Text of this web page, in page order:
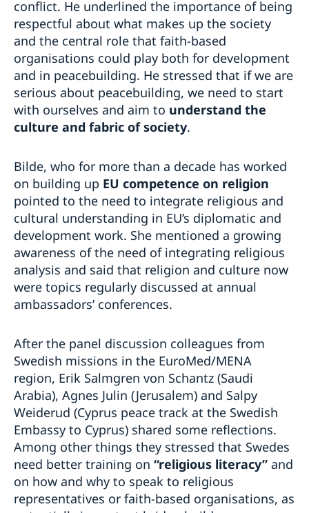
conflict. He underlined the importance of being
respectful about what makes up the society
and the central role that faith-based
organisations could play both for development
and in peacebuilding. He stressed that if we are
serious about peacebuilding, we need to start
with ourselves and aim to understand the
culture and fabric of society.
Bilde, who for more than a decade has worked
on building up EU competence on religion
pointed to the need to integrate religious and
cultural understanding in EU’s diplomatic and
development work. She mentioned a growing
awareness of the need of integrating religious
analysis and said that religion and culture now
were topics regularly discussed at annual
ambassadors’ conferences.
After the panel discussion colleagues from
Swedish missions in the EuroMed/MENA
region, Erik Salmgren von Schantz (Saudi
Arabia), Agnes Julin (Jerusalem) and Salpy
Weiderud (Cyprus peace track at the Swedish
Embassy to Cyprus) shared some reflections.
Among other things they stressed that Swedes
need better training on “religious literacy” and
on how and why to speak to religious
representatives or faith-based organisations, as